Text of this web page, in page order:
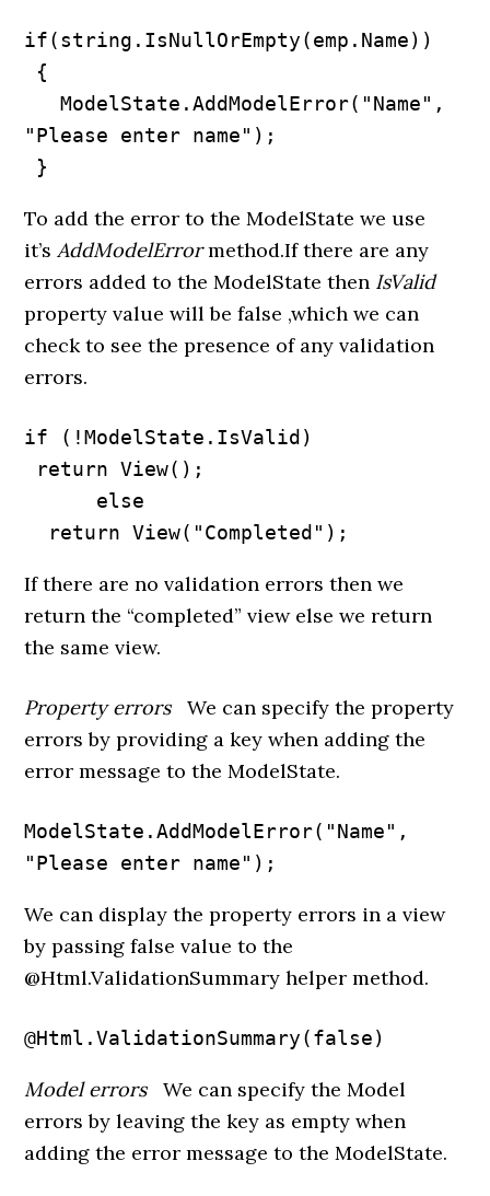
if(string.IsNullOrEmpty(emp.Name))
   ModelState.AddModelError("Name",
"Please enter name");
}
To add the error to the ModelState we use
it’sAddModelErrormethod.If there are any
errors added to the ModelState then IsValid
property value will be false ,which we can
check to see the presence of any validation
errors.
if (!ModelState.IsValid)
else
return View("Completed");
If there are no validation errors then we
return the “completed” view else we return
the same view.
Property errors
We can specify the property
errors by providing a key when adding the
error message to the ModelState.
ModelState.AddModelError("Name",
"Please enter name");
We can display the property errors in a view
by passing false value to the
@Html.ValidationSummary helper method.
@Html.ValidationSummary(false)
Model errors
We can specify the Model
errors by leaving the key as empty when
adding the error message to the ModelState.